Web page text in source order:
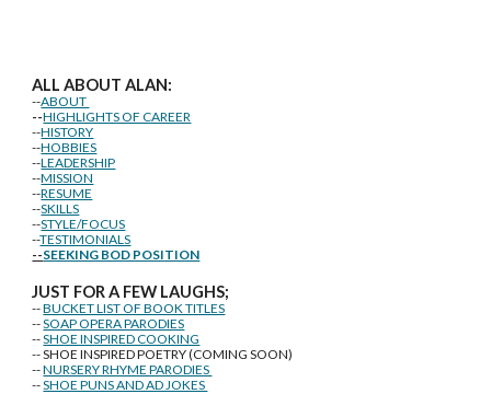
ALL ABOUT ALAN:
--ABOUT
--HIGHLIGHTS OF CAREER
--HISTORY
--HOBBIES
--LEADERSHIP
--MISSION
--RESUME
--SKILLS
--STYLE/FOCUS
--TESTIMONIALS
--SEEKING BOD POSITION
JUST FOR A FEW LAUGHS;
--BUCKET LIST OF BOOK TITLES
--SOAP OPERA PARODIES
--SHOE INSPIRED COOKING
-- SHOE INSPIRED POETRY (COMING SOON)
--NURSERY RHYME PARODIES
--SHOE PUNS AND AD JOKES